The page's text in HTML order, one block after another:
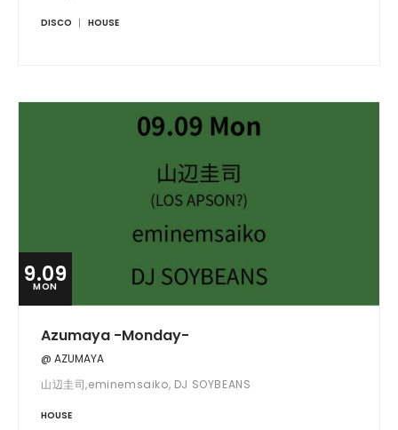
DISCO HOUSE
9.09
MON
Azumaya -Monday-
@ AZUMAYA
山辺圭司,eminemsaiko, DJ SOYBEANS
HOUSE